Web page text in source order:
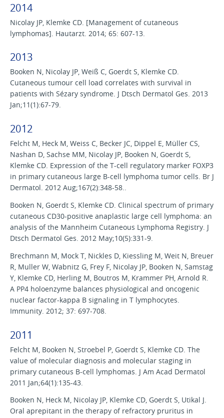
2014
Nicolay JP, Klemke CD. [Management of cutaneous
lymphomas]. Hautarzt. 2014; 65: 607-13.
2013
Booken N, Nicolay JP, Weiß C, Goerdt S, Klemke CD.
Cutaneous tumour cell load correlates with survival in
patients with Sézary syndrome. J Dtsch Dermatol Ges. 2013
Jan;11(1):67-79.
2012
Felcht M, Heck M, Weiss C, Becker JC, Dippel E, Müller CS,
Nashan D, Sachse MM, Nicolay JP, Booken N, Goerdt S,
Klemke CD. Expression of the T-cell regulatory marker FOXP3
in primary cutaneous large B-cell lymphoma tumor cells. Br J
Dermatol. 2012 Aug;167(2):348-58..
Booken N, Goerdt S, Klemke CD. Clinical spectrum of primary
cutaneous CD30-positive anaplastic large cell lymphoma: an
analysis of the Mannheim Cutaneous Lymphoma Registry. J
Dtsch Dermatol Ges. 2012 May;10(5):331-9.
Brechmann M, Mock T, Nickles D, Kiessling M, Weit N, Breuer
R, Muller W, Wabnitz G, Frey F, Nicolay JP, Booken N, Samstag
Y, Klemke CD, Herling M, Boutros M, Krammer PH, Arnold R.
A PP4 holoenzyme balances physiological and oncogenic
nuclear factor-kappa B signaling in T lymphocytes.
Immunity. 2012; 37: 697-708.
2011
Felcht M, Booken N, Stroebel P, Goerdt S, Klemke CD. The
value of molecular diagnosis and molecular staging in
primary cutaneous B-cell lymphomas. J Am Acad Dermatol
2011 Jan;64(1):135-43.
Booken N, Heck M, Nicolay JP, Klemke CD, Goerdt S, Utikal J.
Oral aprepitant in the therapy of refractory pruritus in